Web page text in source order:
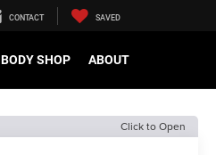
CONTACT SAVED
BODY SHOP ABOUT
Click to Open